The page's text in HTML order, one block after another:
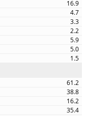
16.9
4.7
3.3
2.2
5.9
5.0
1.5
61.2
38.8
16.2
35.4